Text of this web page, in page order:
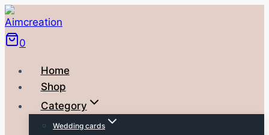
Skip
to
content
0
Home
Shop
Category
Wedding cards